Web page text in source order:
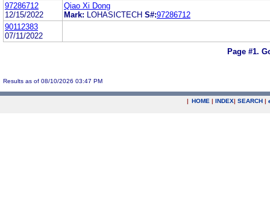
97286712
12/15/2022
Qiao Xi Dong
Mark:
LOHASICTECH S#:97286712
90112383
07/11/2022
Page #1.
Results as of 08/10/2026 03:47 PM
| HOME | INDEX| SEARCH |